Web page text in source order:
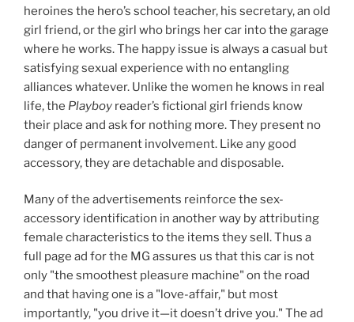
heroines the hero’s school teacher, his secretary, an old
girl friend, or the girl who brings her car into the garage
where he works. The happy issue is always a casual but
satisfying sexual experience with no entangling
alliances whatever. Unlike the women he knows in real
life, the Playboy reader’s fictional girl friends know
their place and ask for nothing more. They present no
danger of permanent involvement. Like any good
accessory, they are detachable and disposable.
Many of the advertisements reinforce the sex-
accessory identification in another way by attributing
female characteristics to the items they sell. Thus a
full page ad for the MG assures us that this car is not
only "the smoothest pleasure machine" on the road
and that having one is a "love-affair," but most
importantly, "you drive it—it doesn’t drive you." The ad